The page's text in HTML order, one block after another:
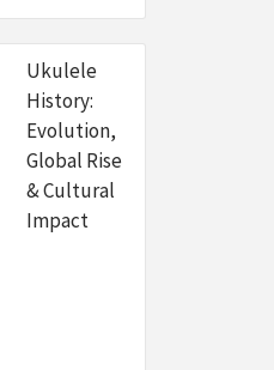
Ukulele
History:
Evolution,
Global Rise
& Cultural
Impact